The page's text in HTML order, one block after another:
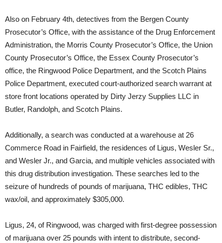
Also on February 4th, detectives from the Bergen County
Prosecutor’s Office, with the assistance of the Drug Enforcement
Administration, the Morris County Prosecutor’s Office, the Union
County Prosecutor’s Office, the Essex County Prosecutor’s
office, the Ringwood Police Department, and the Scotch Plains
Police Department, executed court-authorized search warrant at
store front locations operated by Dirty Jerzy Supplies LLC in
Butler, Randolph, and Scotch Plains.
Additionally, a search was conducted at a warehouse at 26
Commerce Road in Fairfield, the residences of Ligus, Wesler Sr.,
and Wesler Jr., and Garcia, and multiple vehicles associated with
this drug distribution investigation. These searches led to the
seizure of hundreds of pounds of marijuana, THC edibles, THC
wax/oil, and approximately $305,000.
Ligus, 24, of Ringwood, was charged with first-degree possession
of marijuana over 25 pounds with intent to distribute, second-